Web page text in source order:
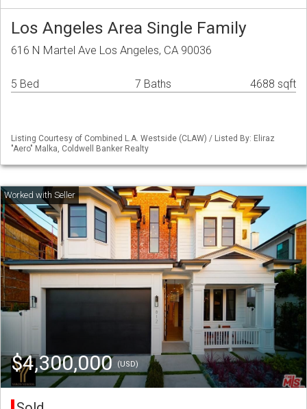
Los Angeles Area Single Family
616 N Martel Ave Los Angeles, CA 90036
5 Bed 7 Baths 4688 sqft
Listing Courtesy of Combined L.A. Westside (CLAW) / Listed By: Eliraz
"Aero" Malka, Coldwell Banker Realty
$4,300,000(USD)